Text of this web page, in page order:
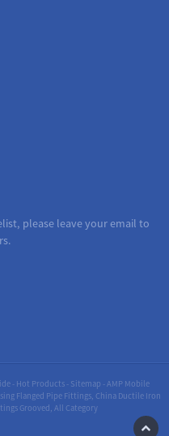
please leave your email to
- Hot Products- Sitemap -AMP Mobile
Flanged Pipe Fittings, China Ductile Iron
Grooved , All Category